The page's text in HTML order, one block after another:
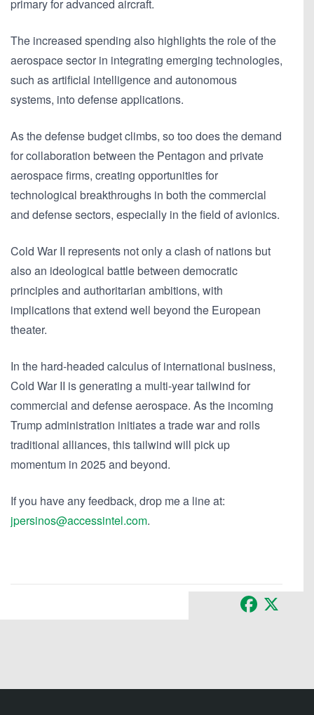
primary for advanced aircraft.
The increased spending also highlights the role of the
aerospace sector in integrating emerging technologies,
such as artificial intelligence and autonomous
systems, into defense applications.
As the defense budget climbs, so too does the demand
for collaboration between the Pentagon and private
aerospace firms, creating opportunities for
technological breakthroughs in both the commercial
and defense sectors, especially in the field of avionics.
Cold War II represents not only a clash of nations but
also an ideological battle between democratic
principles and authoritarian ambitions, with
implications that extend well beyond the European
theater.
In the hard-headed calculus of international business,
Cold War II is generating a multi-year tailwind for
commercial and defense aerospace. As the incoming
Trump administration initiates a trade war and roils
traditional alliances, this tailwind will pick up
momentum in 2025 and beyond.
If you have any feedback, drop me a line at:
jpersinos@accessintel.com.
Facebook